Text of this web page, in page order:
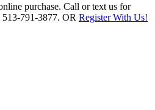
purchase. Call or text us for
791-3877. OR Register With Us!